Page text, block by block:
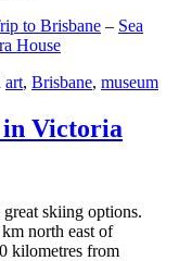
to Brisbane – Sea
House
art, Brisbane, museum
Victoria
skiing options.
north east of
kilometres from